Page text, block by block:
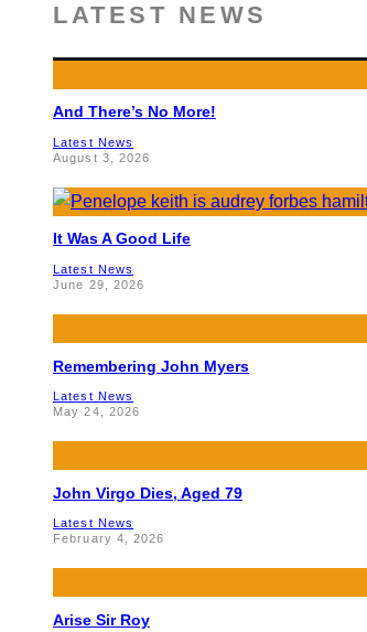
LATEST NEWS
And There’s No More!
Latest News
August 3, 2026
It Was A Good Life
Latest News
June 29, 2026
Remembering John Myers
Latest News
May 24, 2026
John Virgo Dies, Aged 79
Latest News
February 4, 2026
Arise Sir Roy